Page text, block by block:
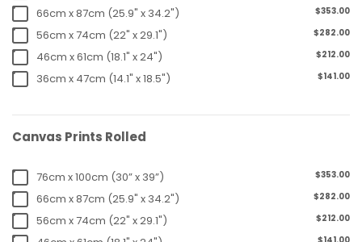
66cm x 87cm (25.9" x 34.2") $353.00
56cm x 74cm (22" x 29.1") $282.00
46cm x 61cm (18.1" x 24") $212.00
36cm x 47cm (14.1" x 18.5") $141.00
Canvas Prints Rolled
76cm x 100cm (30” x 39”) $353.00
66cm x 87cm (25.9" x 34.2") $282.00
56cm x 74cm (22" x 29.1") $212.00